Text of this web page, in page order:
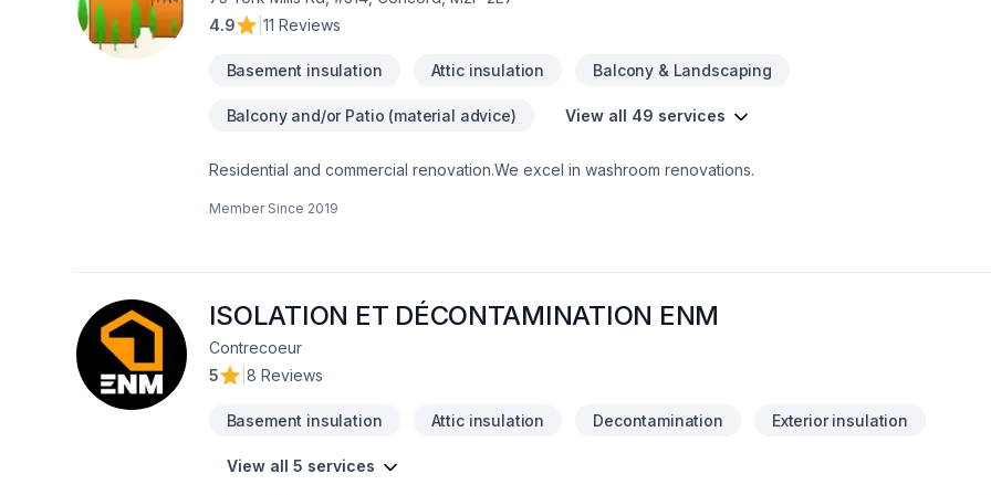
4.9
11 Reviews
Basement insulation Attic insulation Balcony & Landscaping
Balcony and/or Patio (material advice) View all 49 services
Residential and commercial renovation.We excel in washroom renovations.
Member Since 2019
ISOLATION ET DÉCONTAMINATION ENM
Contrecoeur
5
8 Reviews
Basement insulation Attic insulation Decontamination Exterior insulation
View all 5 services